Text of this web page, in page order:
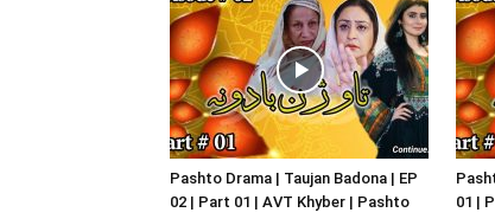
Pashto Drama | Taujan Badona | EP
02 | Part 01 | AVT Khyber | Pashto
01 |